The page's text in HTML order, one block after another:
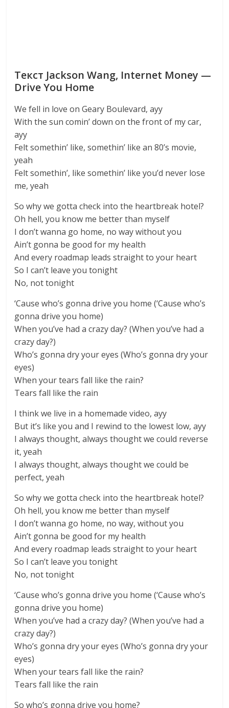
Текст Jackson Wang, Internet Money —
Drive You Home
We fell in love on Geary Boulevard, ayy
With the sun comin’ down on the front of my car,
ayy
Felt somethin’ like, somethin’ like an 80’s movie,
yeah
Felt somethin’, like somethin’ like you’d never lose
me, yeah
So why we gotta check into the heartbreak hotel?
Oh hell, you know me better than myself
I don’t wanna go home, no way without you
Ain’t gonna be good for my health
And every roadmap leads straight to your heart
So I can’t leave you tonight
No, not tonight
‘Cause who’s gonna drive you home (‘Cause who’s
gonna drive you home)
When you’ve had a crazy day? (When you’ve had a
crazy day?)
Who’s gonna dry your eyes (Who’s gonna dry your
eyes)
When your tears fall like the rain?
Tears fall like the rain
I think we live in a homemade video, ayy
But it’s like you and I rewind to the lowest low, ayy
I always thought, always thought we could reverse
it, yeah
I always thought, always thought we could be
perfect, yeah
So why we gotta check into the heartbreak hotel?
Oh hell, you know me better than myself
I don’t wanna go home, no way, without you
Ain’t gonna be good for my health
And every roadmap leads straight to your heart
So I can’t leave you tonight
No, not tonight
‘Cause who’s gonna drive you home (‘Cause who’s
gonna drive you home)
When you’ve had a crazy day? (When you’ve had a
crazy day?)
Who’s gonna dry your eyes (Who’s gonna dry your
eyes)
When your tears fall like the rain?
Tears fall like the rain
So who’s gonna drive you home?